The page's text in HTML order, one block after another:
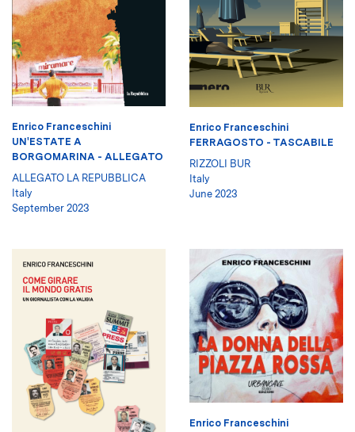
Enrico Franceschini
UN'ESTATE A
BORGOMARINA - ALLEGATO
ALLEGATO LA REPUBBLICA
Italy
September 2023
Enrico Franceschini
FERRAGOSTO - TASCABILE
RIZZOLI BUR
Italy
June 2023
Enrico Franceschini